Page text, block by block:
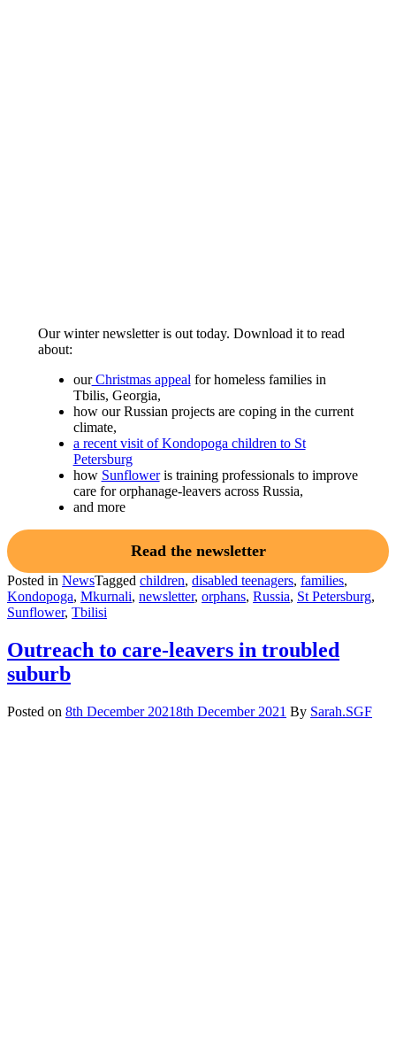
Our winter newsletter is out today. Download it to read
about:
ourChristmas appeal for homeless families in
Tbilis, Georgia,
how our Russian projects are coping in the current
climate,
a recent visit of Kondopoga children to St
Petersburg
how Sunfloweris training professionals to improve
care for orphanage-leavers across Russia,
and more
Read the newsletter
Posted in NewsTagged children, disabled teenagers, families,
Kondopoga, Mkurnali, newsletter, orphans, Russia, St Petersburg,
Sunflower, Tbilisi
Outreach to care-leavers in troubled
suburb
Posted on 8th December 20218th December 2021 By Sarah.SGF